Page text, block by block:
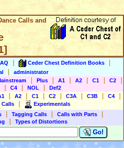
Calls and
Ceder Chest Definition Books
administrator
Plus A1 A2 C1 C2
C4 NOL
Def2
A2 C1 C2 C3A C3B C4
Calls
Experimentals
Tagging Calls Calls with Parts
Types of Distortions
Go!